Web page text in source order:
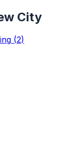
City
(2)